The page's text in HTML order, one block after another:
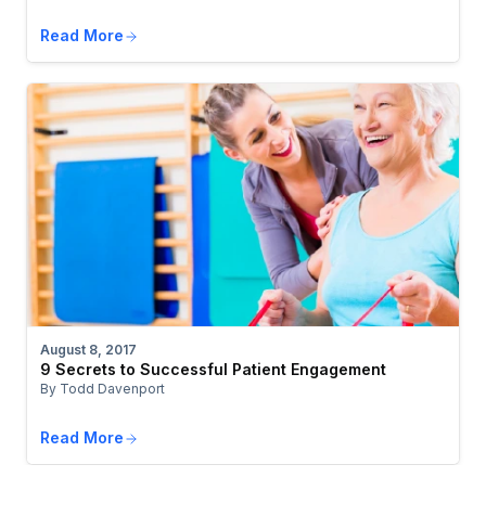
Read More
August 8, 2017
9 Secrets to Successful Patient Engagement
By Todd Davenport
Read More